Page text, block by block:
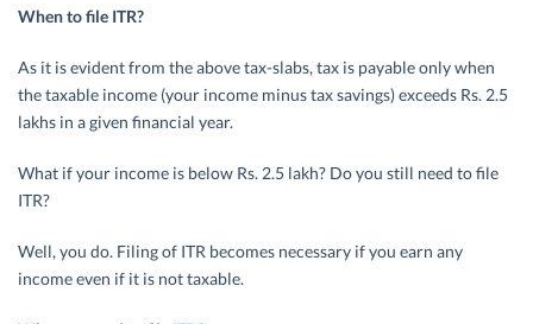
When to file ITR?
As it is evident from the above tax-slabs, tax is payable only when
the taxable income (your income minus tax savings) exceeds Rs. 2.5
lakhs in a given financial year.
What if your income is below Rs. 2.5 lakh? Do you still need to file
ITR?
Well, you do. Filing of ITR becomes necessary if you earn any
income even if it is not taxable.